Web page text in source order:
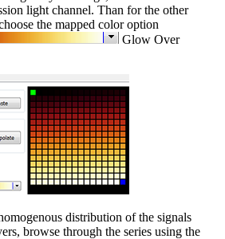
light channel. Than for the other
the mapped color option
Glow Over
distribution of the signals
browse through the series using the